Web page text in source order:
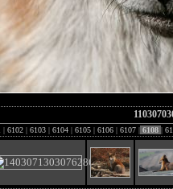
| 6102 | 6103 | 6104 | 6105 | 6106 | 6107 | 6108 |